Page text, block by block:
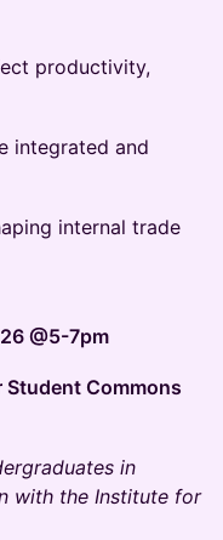
productivity,
integrated and
internal trade
@5-7pm
Commons
in
with the Institute for